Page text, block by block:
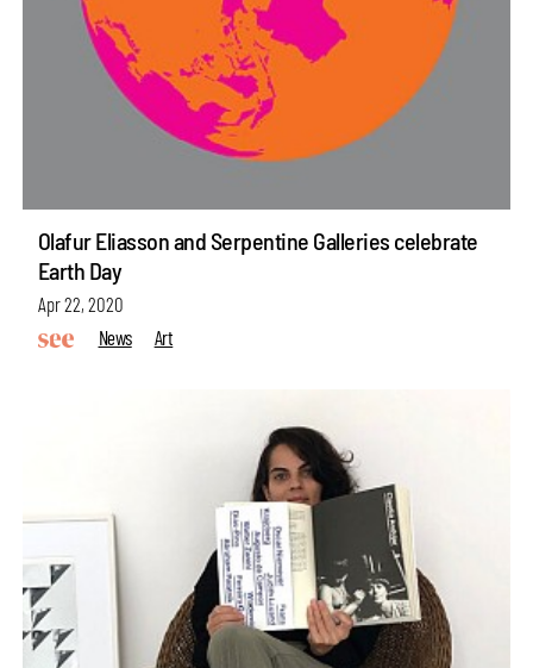
Olafur Eliasson and Serpentine Galleries celebrate
Earth Day
Apr 22, 2020
News
Art